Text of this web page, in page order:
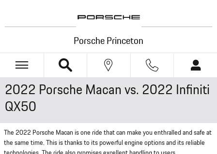
Porsche Princeton
2022 Porsche Macan vs. 2022 Infiniti
QX50
The 2022 Porsche Macan is one ride that can make you enthralled and safe at
the same time. This is thanks to its powerful engine options and its reliable